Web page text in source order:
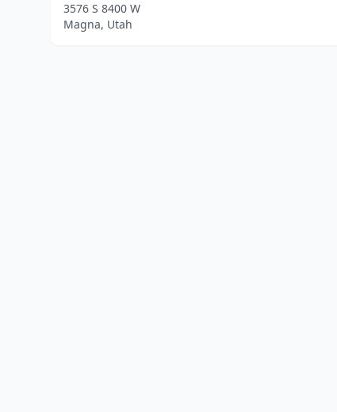
3576 S 8400 W
Magna, Utah